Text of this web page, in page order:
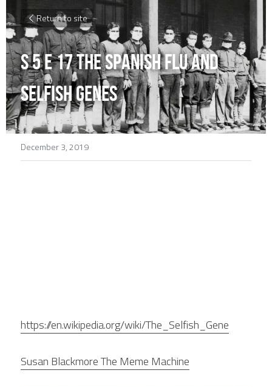
Return to site
S 5 E 17 The Spanish Flu and
Selfish Genes
December 3, 2019
https://en.wikipedia.org/wiki/The_Selfish_Gene
Susan Blackmore The Meme Machine